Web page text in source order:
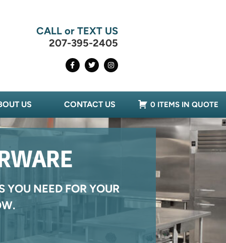
CALL or TEXT US
207-395-2405
US CONTACT US 0 ITEMS IN QUOTE
YOU NEED FOR YOUR